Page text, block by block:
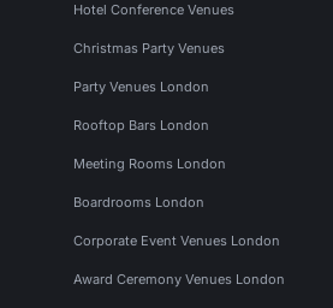
Hotel Conference Venues
Christmas Party Venues
Party Venues London
Rooftop Bars London
Meeting Rooms London
Boardrooms London
Corporate Event Venues London
Award Ceremony Venues London